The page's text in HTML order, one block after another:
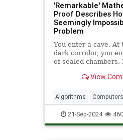
'Remarkable'
Proof Describes
Seemingly
Problem
You enter a cave. At
dark corridor, you
of sealed chambers.
The prophecy says
View
Algorithms Computers
Entanglement History
Quantum Science
21-Sep-2024 460